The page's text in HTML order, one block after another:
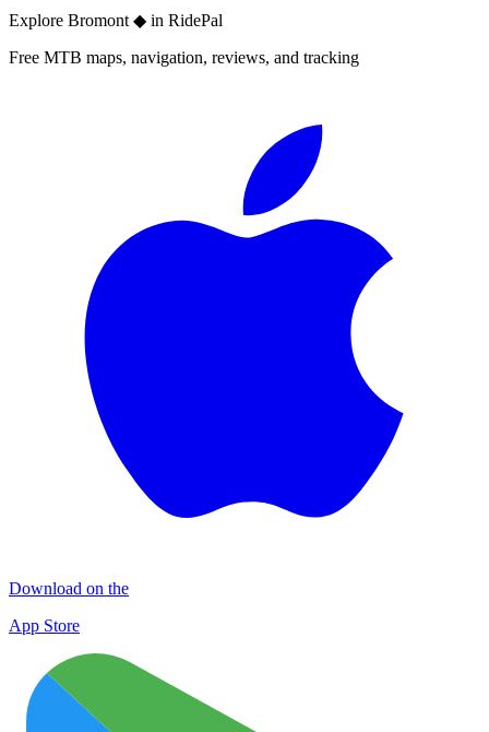
Explore Bromont ◆ in RidePal
Free MTB maps, navigation, reviews, and tracking
Download on the
App Store